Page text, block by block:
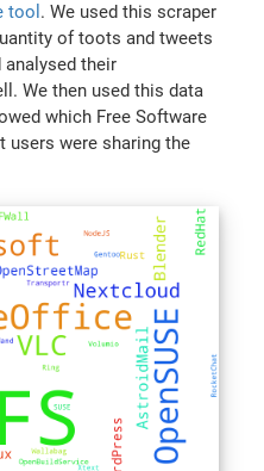
tool . We used this scraper
of toots and tweets
their
We then used this data
which Free Software
users were sharing the